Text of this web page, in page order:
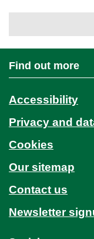
Find out more
Accessibility
Privacy and
Cookies
Our sitemap
Contact us
Newsletter